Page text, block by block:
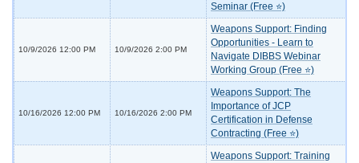
Seminar (Free ⭐)
10/9/2026 12:00 PM 10/9/2026 2:00 PM
Weapons Support: Finding
Opportunities - Learn to
Navigate DIBBS Webinar
Working Group (Free ⭐)
10/16/2026 12:00 PM 10/16/2026 2:00 PM
Weapons Support: The
Importance of JCP
Certification in Defense
Contracting (Free ⭐)
Weapons Support: Training